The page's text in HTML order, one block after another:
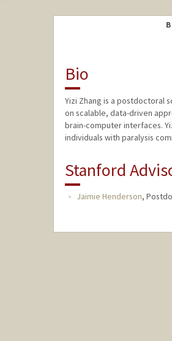
Bio
Yizi Zhang is a postdoctoral
on scalable, data-driven
brain-computer interfaces.
individuals with paralysis
Stanford
Jaimie Henderson,